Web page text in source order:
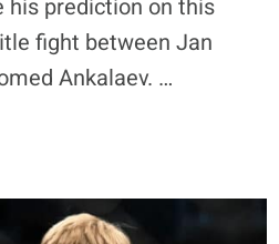
his prediction on this
fight between Jan
Ankalaev. …